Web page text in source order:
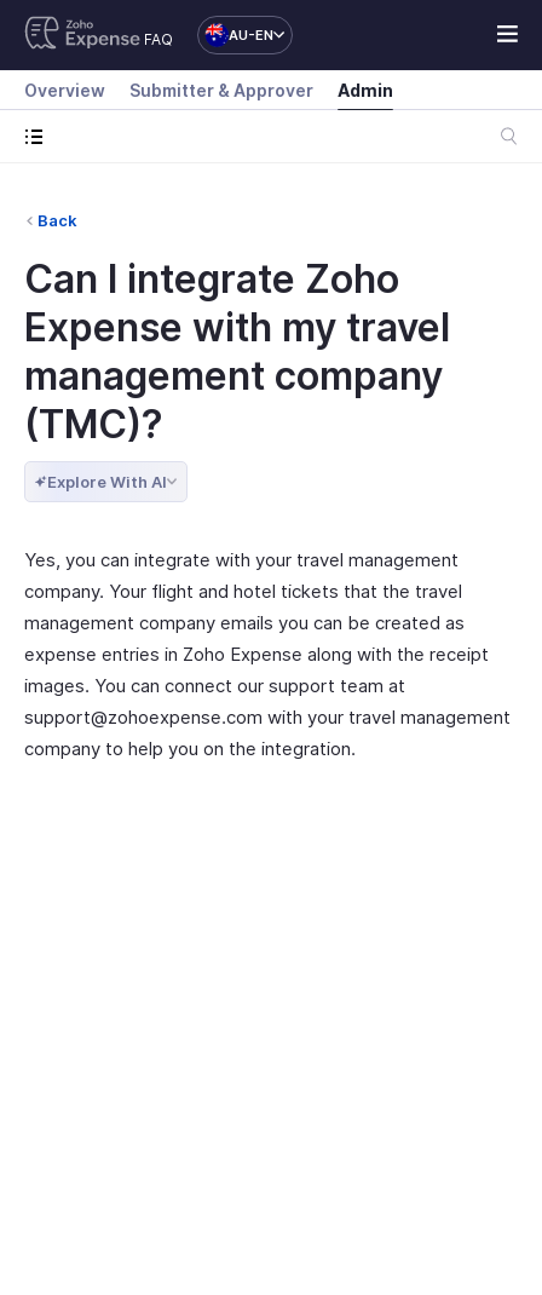
FAQ AU-EN
Overview Submitter & Approver Admin
Back
Can I integrate Zoho
Expense with my travel
management company
(TMC)?
Explore With AI
Yes, you can integrate with your travel management
company. Your flight and hotel tickets that the travel
management company emails you can be created as
expense entries in Zoho Expense along with the receipt
images. You can connect our support team at
support@zohoexpense.com with your travel management
company to help you on the integration.